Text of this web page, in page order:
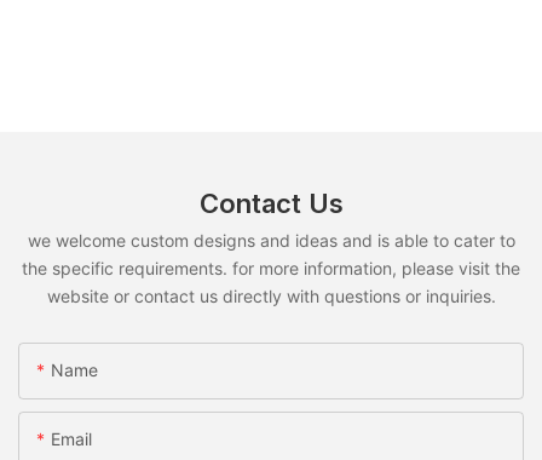
Contact Us
we welcome custom designs and ideas and is able to cater to
the specific requirements. for more information, please visit the
website or contact us directly with questions or inquiries.
Name
Email